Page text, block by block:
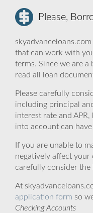
Please,
that can work with
terms. Since we are
read all loan
Please carefully
including principal
interest rate and
into account can
If you are unable to
negatively affect your
carefully consider
At
application form so
Checking Accounts